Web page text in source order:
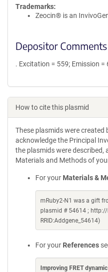
Trademarks:
Zeocin® is an
Depositor Comments
. Excitation = 559; Emission =
How to cite this plasmid
These plasmids were created
acknowledge the Principal
the plasmids were described,
Materials and Methods of
For your Materials &
mRuby2-N1 was a gift
plasmid # 54614 ;
RRID:Addgene_54614)
For your References
Improving FRET